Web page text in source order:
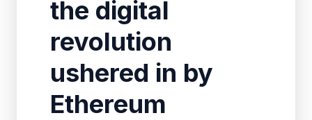
the digital
revolution
ushered in by
Ethereum